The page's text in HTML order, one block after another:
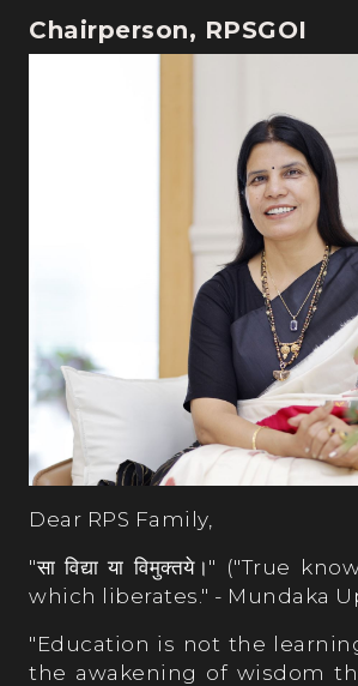
Chairperson, RPSGOI
Dear RPS Family,
"सा विद्या या विमुक्तये।" ("True
which liberates." - Mundaka
"Education is not the
the awakening of wisdom